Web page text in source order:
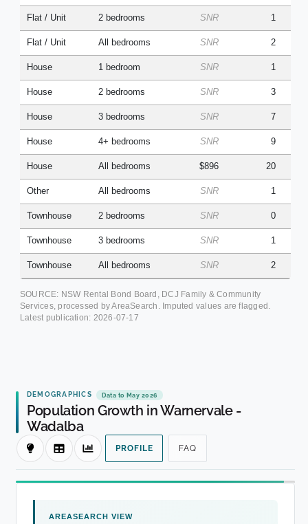
Flat / Unit 2 bedrooms SNR 1
Flat / Unit All bedrooms SNR 2
House 1 bedroom SNR 1
House 2 bedrooms SNR 3
House 3 bedrooms SNR 7
House 4+ bedrooms SNR 9
House All bedrooms $896 20
Other All bedrooms SNR 1
Townhouse 2 bedrooms SNR 0
Townhouse 3 bedrooms SNR 1
Townhouse All bedrooms SNR 2
SOURCE: NSW Rental Bond Board, DCJ Family & Community
Services, processed by AreaSearch. Imputed values are flagged.
Latest publication: 2026-07-17
DEMOGRAPHICS Data to May 2026
Population Growth in Warnervale -
Wadalba
PROFILE FAQ